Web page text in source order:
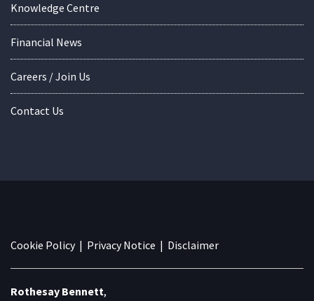
Knowledge Centre
Financial News
Careers / Join Us
Contact Us
Cookie Policy| Privacy Notice | Disclaimer
Rothesay Bennett,